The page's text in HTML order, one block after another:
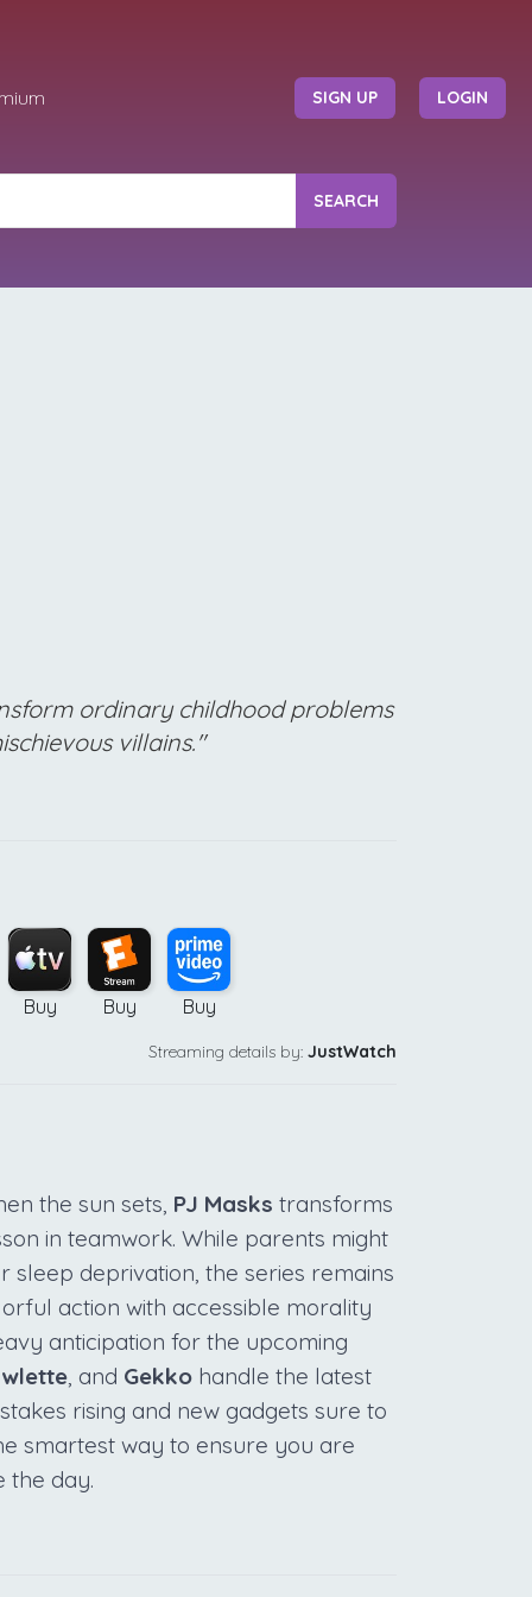
SIGN UP LOGIN
SEARCH
ordinary childhood problems
villains."
Buy Buy Buy
Streaming details by: JustWatch
the sun sets, PJ Masks transforms
in teamwork. While parents might
sleep deprivation, the series remains
action with accessible morality
anticipation for the upcoming
, and Gekko handle the latest
rising and new gadgets sure to
smartest way to ensure you are
the day.